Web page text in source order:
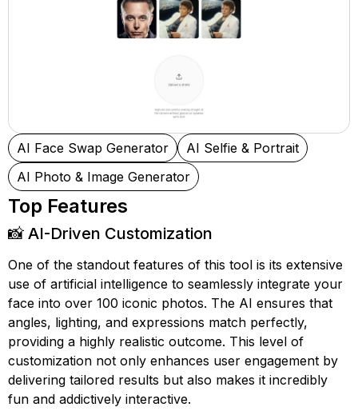
AI Face Swap Generator
AI Selfie & Portrait
AI Photo & Image Generator
Top Features
📸 AI-Driven Customization
One of the standout features of this tool is its extensive
use of artificial intelligence to seamlessly integrate your
face into over 100 iconic photos. The AI ensures that
angles, lighting, and expressions match perfectly,
providing a highly realistic outcome. This level of
customization not only enhances user engagement by
delivering tailored results but also makes it incredibly
fun and addictively interactive.